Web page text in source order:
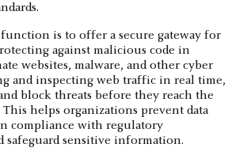
function is to offer a secure gateway for
against malicious code in
websites, malware, and other cyber
and inspecting web traffic in real time,
block threats before they reach the
This helps organizations prevent data
compliance with regulatory
safeguard sensitive information.